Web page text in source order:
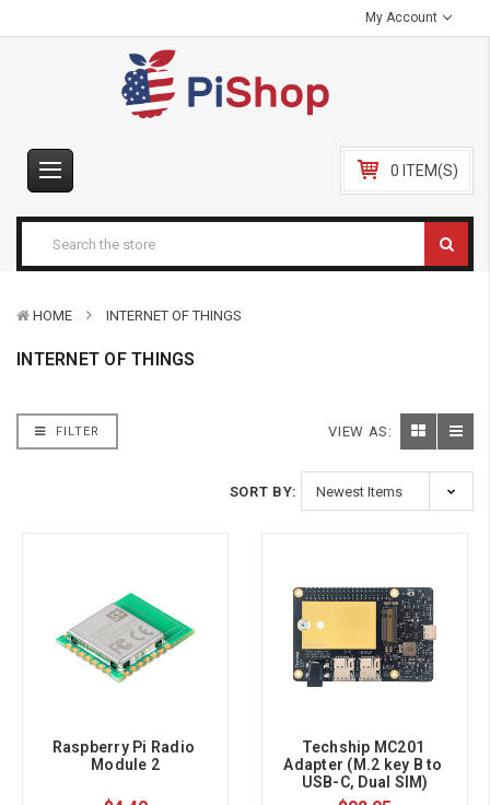
My Account
0 ITEM(S)
HOME INTERNET OF THINGS
INTERNET OF THINGS
FILTER VIEW AS:
SORT BY:
Raspberry Pi Radio
Module 2
Techship MC201
Adapter (M.2 key B to
USB-C, Dual SIM)